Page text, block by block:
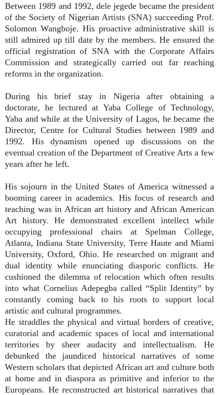
Between 1989 and 1992, dele jegede became the president
of the Society of Nigerian Artists (SNA) succeeding Prof.
Solomon Wangboje. His proactive administrative skill is
still admired up till date by the members. He ensured the
official registration of SNA with the Corporate Affairs
Commission and strategically carried out far reaching
reforms in the organization.
During his brief stay in Nigeria after obtaining a
doctorate, he lectured at Yaba College of Technology,
Yaba and while at the University of Lagos, he became the
Director, Centre for Cultural Studies between 1989 and
1992. His dynamism opened up discussions on the
eventual creation of the Department of Creative Arts a few
years after he left.
His sojourn in the United States of America witnessed a
booming career in academics. His focus of research and
teaching was in African art history and African American
Art history. He demonstrated excellent intellect while
occupying professional chairs at Spelman College,
Atlanta, Indiana State University, Terre Haute and Miami
University, Oxford, Ohio. He researched on migrant and
dual identity while enunciating diasporic conflicts. He
cushioned the dilemma of relocation which often results
into what Cornelius Adepegba called “Split Identity” by
constantly coming back to his roots to support local
artistic and cultural programmes.
He straddles the physical and virtual borders of creative,
curatorial and academic spaces of local and international
territories by sheer audacity and intellectualism. He
debunked the jaundiced historical narratives of some
Western scholars that depicted African art and culture both
at home and in diaspora as primitive and inferior to the
Europeans. He reconstructed art historical narratives that